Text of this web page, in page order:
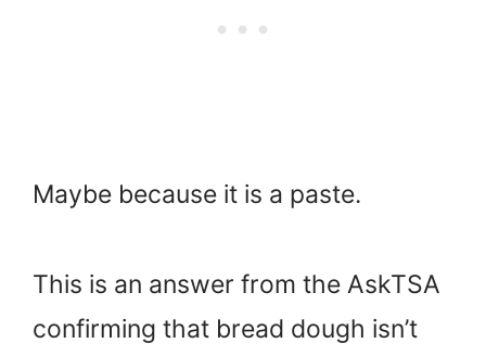
Maybe because it is a paste.
This is an answer from the AskTSA
confirming that bread dough isn’t